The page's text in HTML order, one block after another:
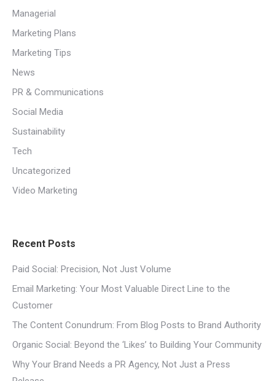
Managerial
Marketing Plans
Marketing Tips
News
PR & Communications
Social Media
Sustainability
Tech
Uncategorized
Video Marketing
Recent Posts
Paid Social: Precision, Not Just Volume
Email Marketing: Your Most Valuable Direct Line to the
Customer
The Content Conundrum: From Blog Posts to Brand Authority
Organic Social: Beyond the ‘Likes’ to Building Your Community
Why Your Brand Needs a PR Agency, Not Just a Press